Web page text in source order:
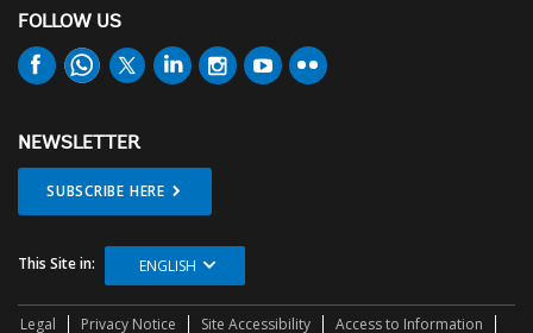
FOLLOW US
NEWSLETTER
SUBSCRIBE HERE
This Site in: ENGLISH
Legal Privacy Notice Site Accessibility Access to Information